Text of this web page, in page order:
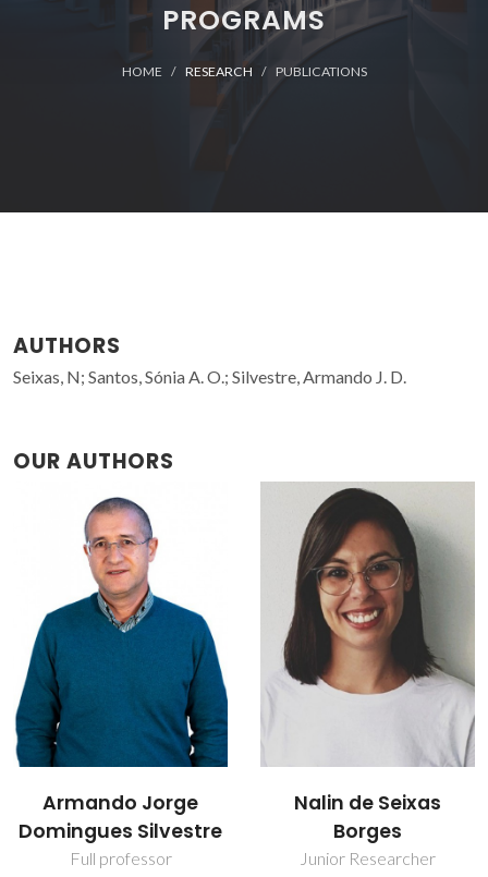
PROGRAMS
HOME RESEARCH PUBLICATIONS
AUTHORS
Seixas, N; Santos, Sónia A. O.; Silvestre, Armando J. D.
OUR AUTHORS
Armando Jorge
Domingues Silvestre
Full professor
Nalin de Seixas
Borges
Junior Researcher